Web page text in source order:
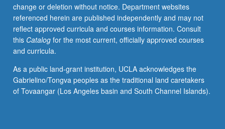
and
adolescents
with
complex
acute,
or
chronic
health
change or deletion without notice. Department websites
referenced herein are published independently and may not
reflect approved curricula and courses information. Consult
this Catalogfor the most current, officially approved courses
and curricula.
As a public land-grant institution, UCLA acknowledges the
Gabrielino/Tongva peoples as the traditional land caretakers
of Tovaangar (Los Angeles basin and South Channel Islands).